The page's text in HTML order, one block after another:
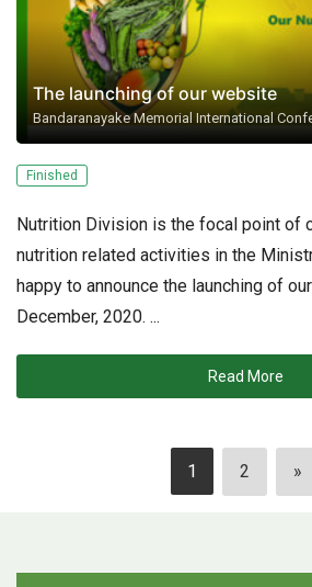
The launching of our website
Bandaranayake Memorial International
Finished
Nutrition Division is the focal point of
nutrition related activities in the
happy to announce the launching of
December, 2020. ...
Read More
1 2 »